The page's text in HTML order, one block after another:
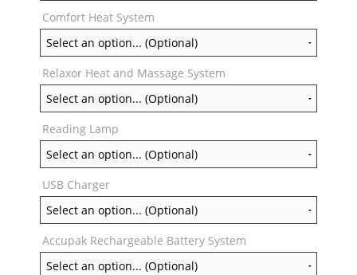
Comfort Heat System
Relaxor Heat and Massage System
Reading Lamp
USB Charger
Accupak Rechargeable Battery System